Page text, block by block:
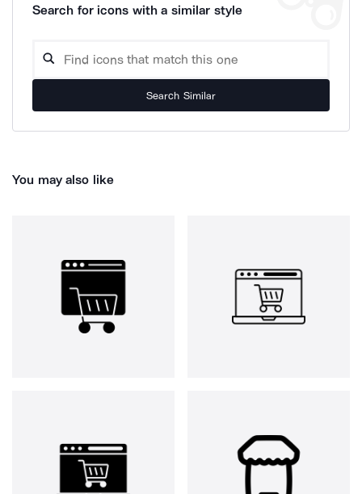
Search for icons with a similar style
Search Similar
You may also like